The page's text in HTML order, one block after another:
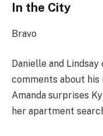
In the City
Bravo
Danielle and
comments about
Amanda surprises
her apartment